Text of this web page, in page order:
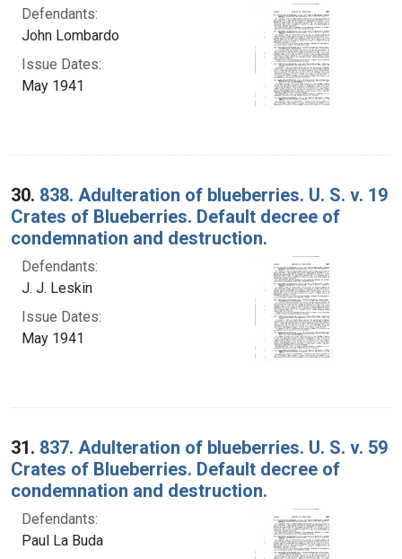
Defendants:
John Lombardo
Issue Dates:
May 1941
30. 838. Adulteration of blueberries. U. S. v. 19
Crates of Blueberries. Default decree of
condemnation and destruction.
Defendants:
J. J. Leskin
Issue Dates:
May 1941
31. 837. Adulteration of blueberries. U. S. v. 59
Crates of Blueberries. Default decree of
condemnation and destruction.
Defendants:
Paul La Buda